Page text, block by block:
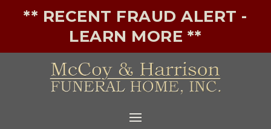
** RECENT FRAUD ALERT -
LEARN MORE **